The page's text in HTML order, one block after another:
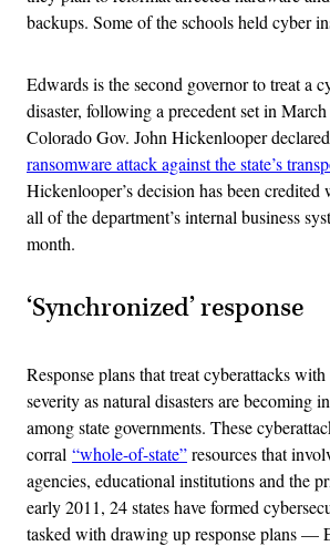
backups. Some of the schools held cyber
Edwards is the second governor to treat a
disaster, following a precedent set in
Colorado Gov. John Hickenlooper
ransomware attack against the state’s
Hickenlooper’s decision has been
all of the department’s internal business
month.
‘Synchronized’ response
Response plans that treat cyberattacks
severity as natural disasters are becoming
among state governments. These
corral “whole-of-state”resources that
agencies, educational institutions and the
early 2011, 24 states have formed
tasked with drawing up response plans —